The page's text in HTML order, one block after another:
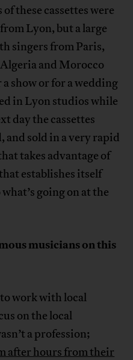
these cassettes were
Lyon, but a large
singers from Paris,
and Morocco
show or for a wedding
in Lyon studios while
day the cassettes
and sold in a very rapid
takes advantage of
establishes itself
going on at the
musicians on this
work with local
on the local
a profession;
after hours from their